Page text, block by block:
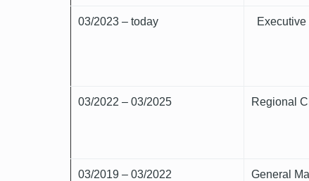
03/2023 – today Executive
03/2022 – 03/2025 Regional
03/2019 – 03/2022 General